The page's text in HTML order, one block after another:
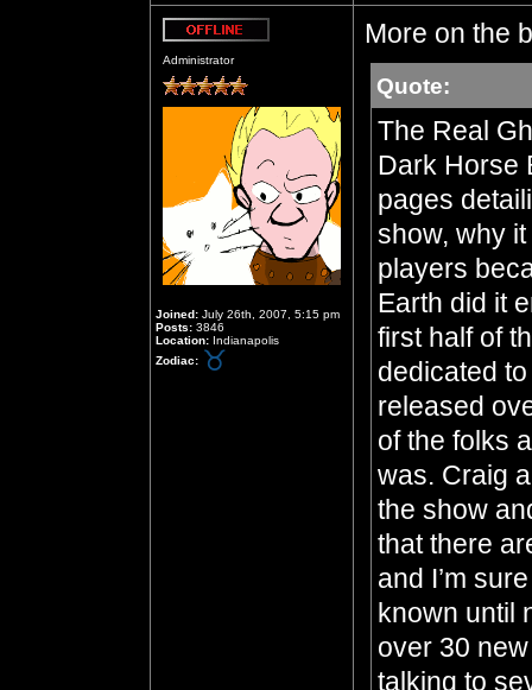
Administrator
Joined: July 26th, 2007, 5:15 pm
Posts: 3846
Location: Indianapolis
Zodiac:
More on the
Quote:
The Real
Dark Horse
pages
show, why
players
Earth did it
first half of
dedicated
released
of the folks
was. Craig
the show
that there
and I’m
known until
over 30
talking to